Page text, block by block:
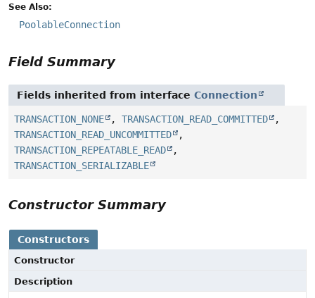
See Also:
PoolableConnection
Field Summary
Fields inherited from interface Connection
TRANSACTION_NONE , TRANSACTION_READ_COMMITTED
,
TRANSACTION_READ_UNCOMMITTED
,
TRANSACTION_REPEATABLE_READ
,
TRANSACTION_SERIALIZABLE
Constructor Summary
Constructors
Constructor
Description